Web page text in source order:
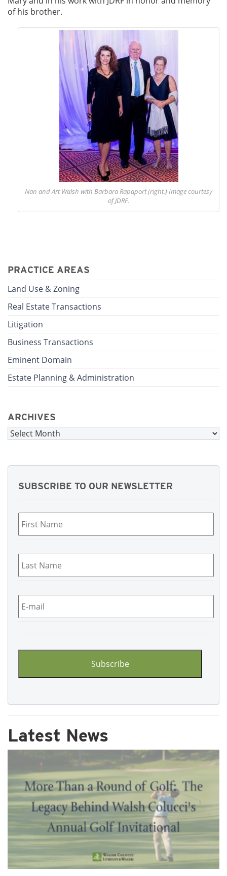
of his brother.
Nan and Art Walsh with Barbara Rapaport (right.) Image courtesy
of JDRF.
PRACTICE AREAS
Land Use & Zoning
Real Estate Transactions
Litigation
Business Transactions
Eminent Domain
Estate Planning & Administration
ARCHIVES
Archives
SUBSCRIBE TO OUR NEWSLETTER
Last
Name *
Email *
Latest News